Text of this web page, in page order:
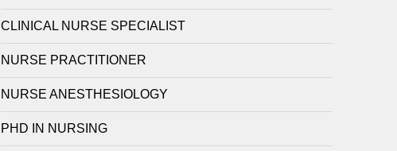
CLINICAL NURSE SPECIALIST
NURSE PRACTITIONER
NURSE ANESTHESIOLOGY
PHD IN NURSING